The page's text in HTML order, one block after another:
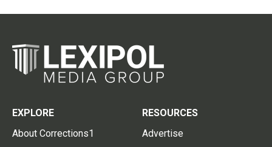
EXPLORE
About Corrections1
RESOURCES
Advertise